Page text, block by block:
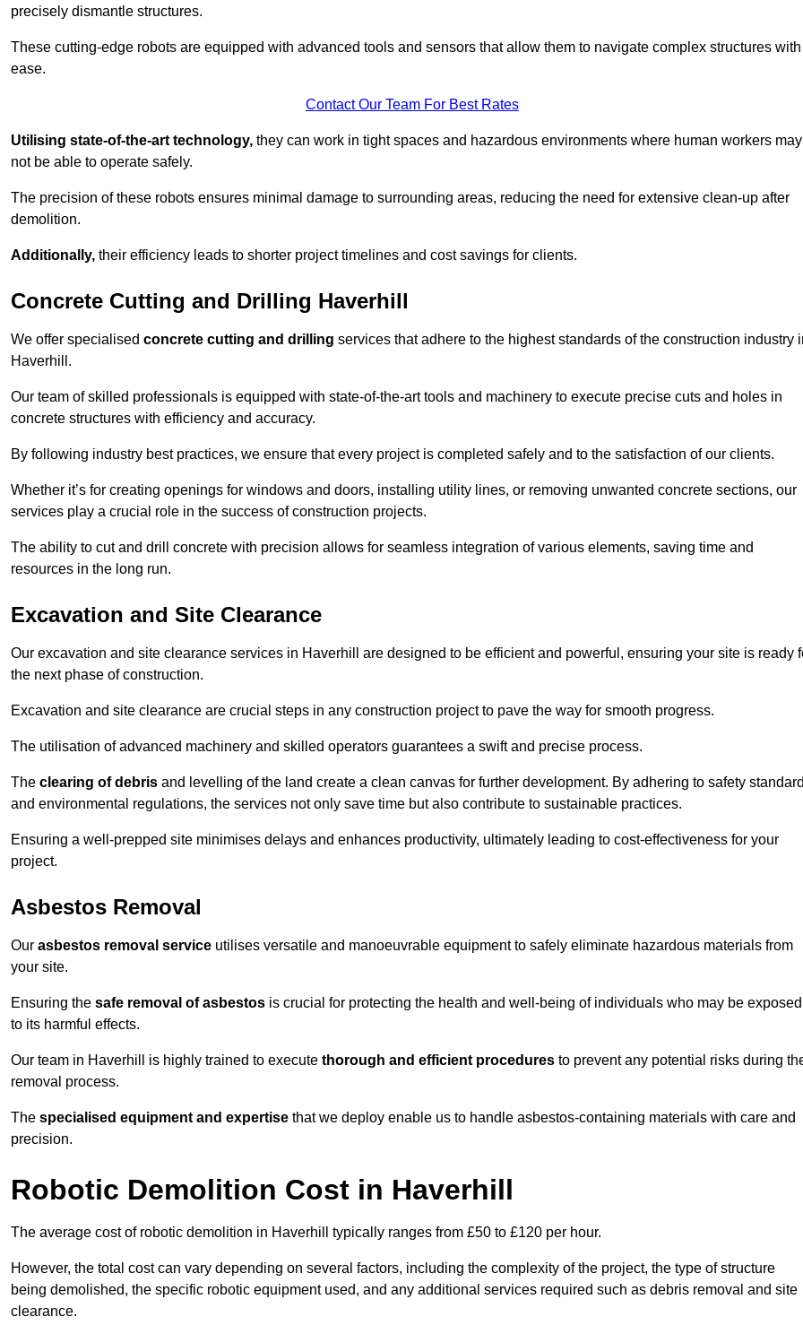
precisely dismantle structures.
These cutting-edge robots are equipped with advanced tools and sensors that allow them to navigate complex structures with
ease.
Contact Our Team For Best Rates
Utilising state-of-the-art technology, they can work in tight spaces and hazardous environments where human workers may
not be able to operate safely.
The precision of these robots ensures minimal damage to surrounding areas, reducing the need for extensive clean-up after
demolition.
Additionally, their efficiency leads to shorter project timelines and cost savings for clients.
Concrete Cutting and Drilling Haverhill
We offer specialised concrete cutting and drilling services that adhere to the highest standards of the construction industry
Haverhill.
Our team of skilled professionals is equipped with state-of-the-art tools and machinery to execute precise cuts and holes in
concrete structures with efficiency and accuracy.
By following industry best practices, we ensure that every project is completed safely and to the satisfaction of our clients.
Whether it’s for creating openings for windows and doors, installing utility lines, or removing unwanted concrete sections, our
services play a crucial role in the success of construction projects.
The ability to cut and drill concrete with precision allows for seamless integration of various elements, saving time and
resources in the long run.
Excavation and Site Clearance
Our excavation and site clearance services in Haverhill are designed to be efficient and powerful, ensuring your site is ready
the next phase of construction.
Excavation and site clearance are crucial steps in any construction project to pave the way for smooth progress.
The utilisation of advanced machinery and skilled operators guarantees a swift and precise process.
The clearing of debris and levelling of the land create a clean canvas for further development. By adhering to safety
and environmental regulations, the services not only save time but also contribute to sustainable practices.
Ensuring a well-prepped site minimises delays and enhances productivity, ultimately leading to cost-effectiveness for your
project.
Asbestos Removal
Our asbestos removal service utilises versatile and manoeuvrable equipment to safely eliminate hazardous materials from
your site.
Ensuring the safe removal of asbestos is crucial for protecting the health and well-being of individuals who may be exposed
to its harmful effects.
Our team in Haverhill is highly trained to execute thorough and efficient procedures to prevent any potential risks during
removal process.
The specialised equipment and expertise that we deploy enable us to handle asbestos-containing materials with care and
precision.
Robotic Demolition Cost in Haverhill
The average cost of robotic demolition in Haverhill typically ranges from £50 to £120 per hour.
However, the total cost can vary depending on several factors, including the complexity of the project, the type of structure
being demolished, the specific robotic equipment used, and any additional services required such as debris removal and site
clearance.